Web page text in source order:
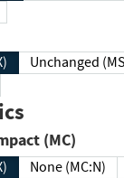
Impact (MC)
None (MC:N)